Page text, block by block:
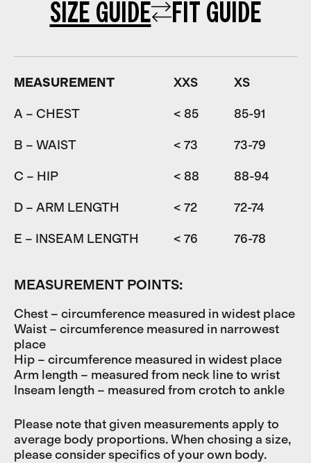
SIZE GUIDE FIT GUIDE
MEASUREMENT XXS XS
A – CHEST < 85 85-91
B – WAIST < 73 73-79
C – HIP < 88 88-94
D – ARM LENGTH < 72 72-74
E – INSEAM LENGTH < 76 76-78
MEASUREMENT POINTS:
Chest – circumference measured in widest place
Waist – circumference measured in narrowest
place
Hip – circumference measured in widest place
Arm length – measured from neck line to wrist
Inseam length – measured from crotch to ankle
Please note that given measurements apply to
average body proportions. When chosing a size,
please consider specifics of your own body.